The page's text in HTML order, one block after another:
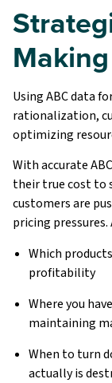
Using ABC data
rationalization,
optimizing
With accurate
their true cost to
customers are
pricing pressures.
Which
profitability
Where you
maintaining
When to turn
actually is